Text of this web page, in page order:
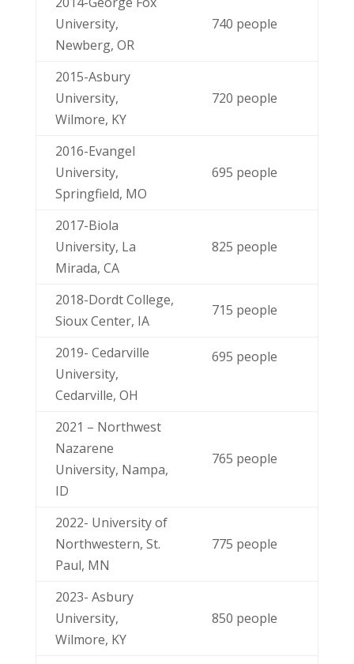
University,
Newberg, OR
740 people
2015-Asbury
University,
Wilmore, KY
720 people
2016-Evangel
University,
Springfield, MO
695 people
2017-Biola
University, La
Mirada, CA
825 people
2018-Dordt College,
Sioux Center, IA
715 people
2019- Cedarville
University,
Cedarville, OH
695 people
2021 – Northwest
Nazarene
University, Nampa,
ID
765 people
2022- University of
Northwestern, St.
Paul, MN
775 people
2023- Asbury
University,
Wilmore, KY
850 people